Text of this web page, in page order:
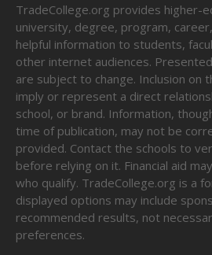
TradeCollege.org provides higher-
university, degree, program,
helpful information to students,
other internet audiences.
are subject to change. Inclusion on
imply or represent a direct
school, or brand. Information,
time of publication, may not be
provided. Contact the schools to
before relying on it. Financial aid
who qualify. TradeCollege.org is a
displayed options may include
recommended results, not
preferences.